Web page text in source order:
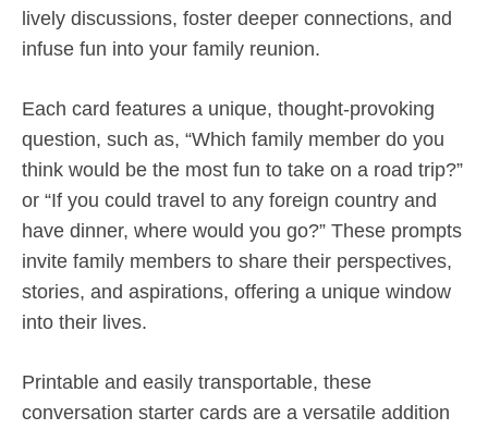
lively discussions, foster deeper connections, and
infuse fun into your family reunion.
Each card features a unique, thought-provoking
question, such as, “Which family member do you
think would be the most fun to take on a road trip?”
or “If you could travel to any foreign country and
have dinner, where would you go?” These prompts
invite family members to share their perspectives,
stories, and aspirations, offering a unique window
into their lives.
Printable and easily transportable, these
conversation starter cards are a versatile addition